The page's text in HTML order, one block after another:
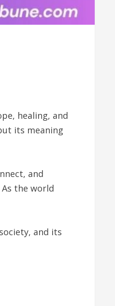
healing, and
its meaning
and
the world
and its